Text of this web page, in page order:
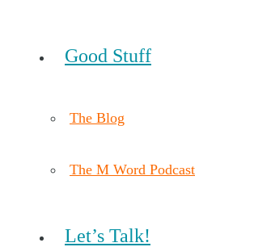
Good Stuff
The Blog
The M Word Podcast
Let’s Talk!